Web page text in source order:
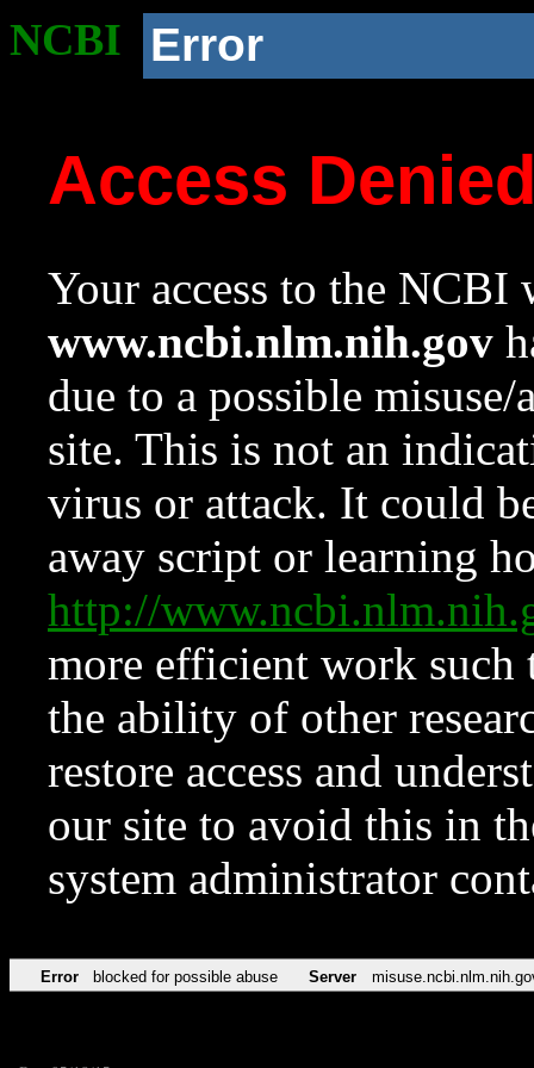
NCBI Error
Access
Your access to the NCBI
www.ncbi.nlm.nih.gov
due to a possible
site. This is not an
virus or attack. It could
away script or learning
http://
more efficient work such
the ability of other
restore access and
our site to avoid this in
system administrator
Error blocked for possible abuse Server